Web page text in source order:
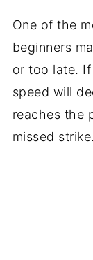
One of the
beginners
or too late.
speed will
reaches the
missed strike.